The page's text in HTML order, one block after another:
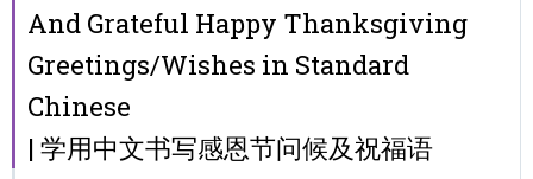
And Grateful Happy Thanksgiving
Greetings/Wishes in Standard
Chinese
| 学用中文书写感恩节问候及祝福语